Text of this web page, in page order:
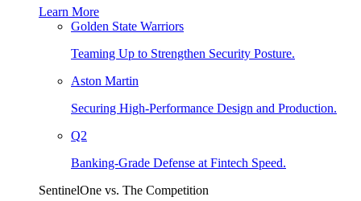
Learn More
Golden State Warriors
Teaming Up to Strengthen Security Posture.
Aston Martin
Securing High-Performance Design and Production.
Q2
Banking-Grade Defense at Fintech Speed.
SentinelOne vs. The Competition